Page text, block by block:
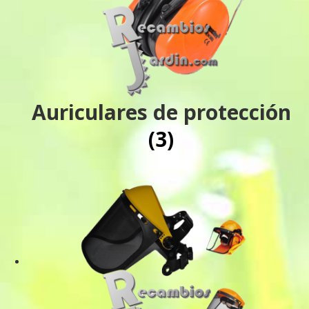
Auriculares de protección
(3)